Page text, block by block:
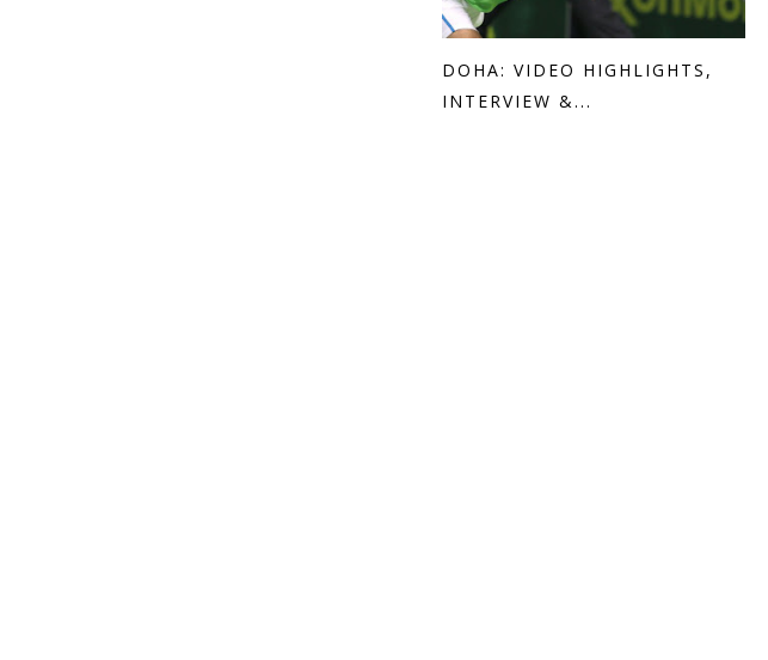
DOHA: VIDEO HIGHLIGHTS,
INTERVIEW &...